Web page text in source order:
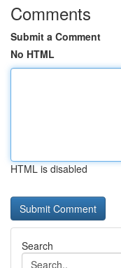
Comments
Submit a Comment
No HTML
HTML is disabled
Search